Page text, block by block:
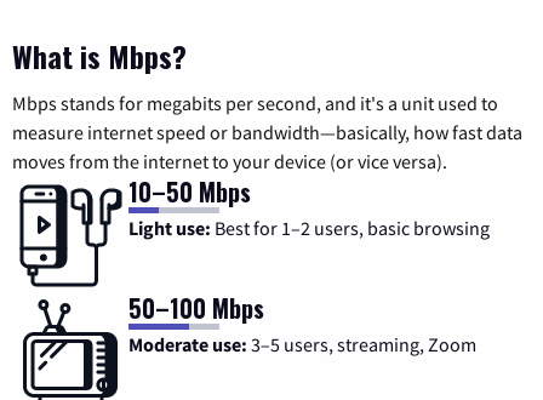
What is Mbps?
Mbps stands for megabits per second, and it's a unit used to
measure internet speed or bandwidth—basically, how fast data
moves from the internet to your device (or vice versa).
10–50 Mbps
Light use: Best for 1–2 users, basic browsing
50–100 Mbps
Moderate use: 3–5 users, streaming, Zoom